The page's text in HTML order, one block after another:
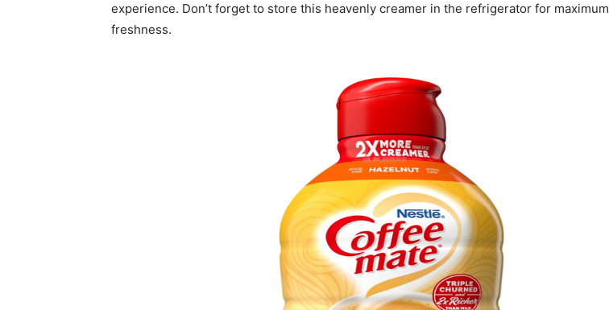
experience. Don’t forget to store this heavenly creamer in the refrigerator for maximum
freshness.